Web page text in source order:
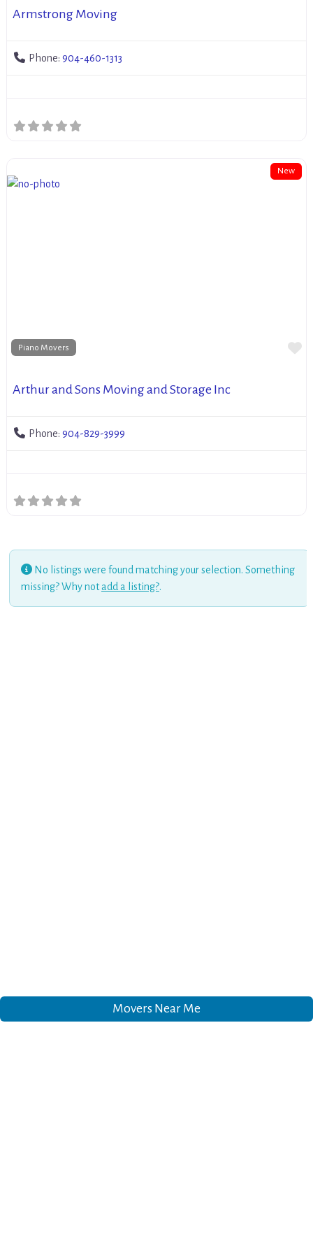
Armstrong Moving
Phone: 904-460-1313
New
Piano Movers
Arthur and Sons Moving and Storage Inc
Phone: 904-829-3999
No listings were found matching your selection. Something
missing? Why notadd a listing?.
Movers Near Me